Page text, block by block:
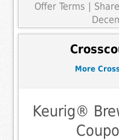
Offer Terms
|
More
Keurig®